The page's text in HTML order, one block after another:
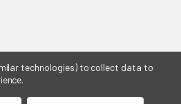
technologies) to collect data to